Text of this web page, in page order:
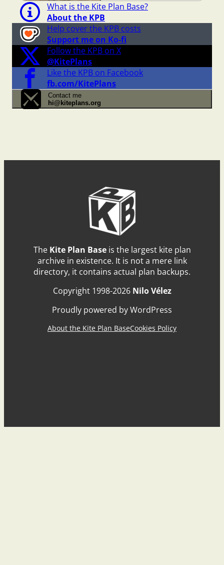
What is the Kite Plan Base?
About the KPB
Help cover the KPB costs
Support me on Ko-fi
Follow the KPB on X
@KitePlans
Like the KPB on Facebook
fb.com/KitePlans
Contact me
hi@kiteplans.org
The Kite Plan Baseis the largest kite plan
archive in existence. It is not a mere link
directory, it contains actual plan backups.
Copyright 1998-2026 Nilo Vélez
Proudly powered by WordPress
About the Kite Plan BaseCookies Policy